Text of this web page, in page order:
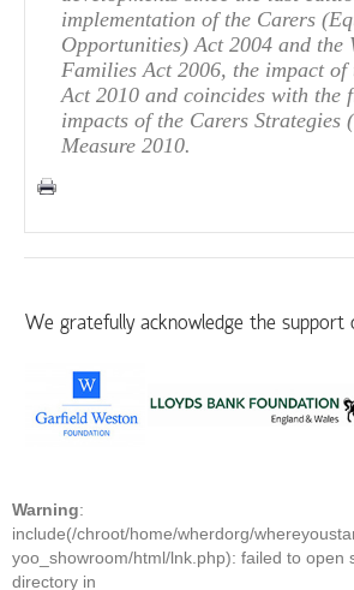
implementation of the Carers
Opportunities) Act 2004 and the
Families Act 2006, the impact of
Act 2010 and coincides with the
impacts of the Carers Strategies
Measure 2010.
We gratefully acknowledge the support
Warning:
include(/chroot/home/wherdorg/
yoo_showroom/html/lnk.php): failed to open
directory in